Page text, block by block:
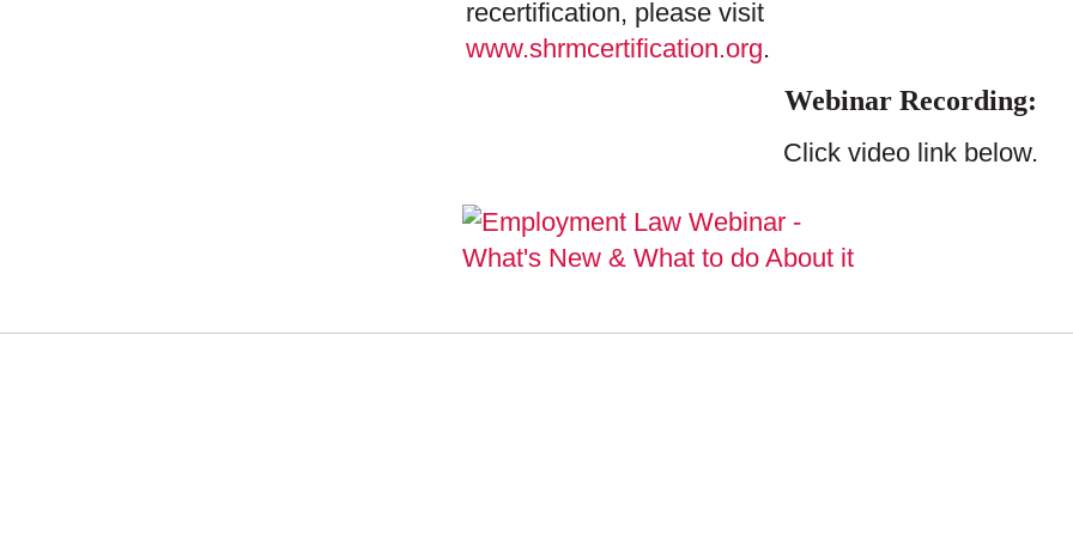
recertification, please visit
www.shrmcertification.org.
Webinar Recording:
Click video link below.